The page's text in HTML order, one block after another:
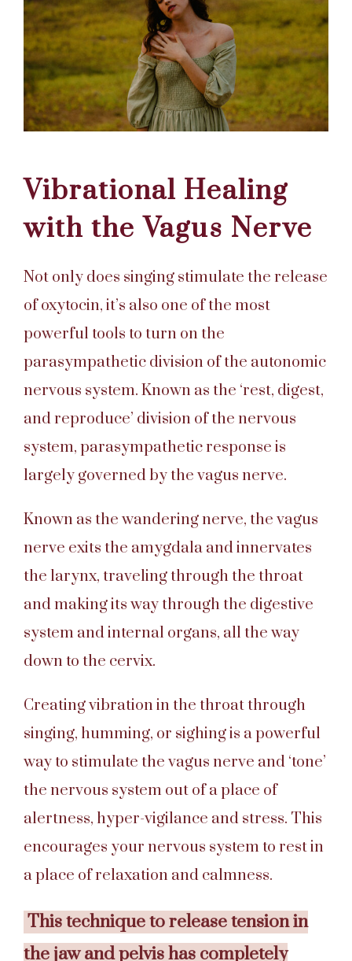
Vibrational Healing
with the Vagus Nerve
Not only does singing stimulate the release
of oxytocin, it’s also one of the most
powerful tools to turn on the
parasympathetic division of the autonomic
nervous system. Known as the ‘rest, digest,
and reproduce’ division of the nervous
system, parasympathetic response is
largely governed by the vagus nerve.
Known as the wandering nerve, the vagus
nerve exits the amygdala and innervates
the larynx, traveling through the throat
and making its way through the digestive
system and internal organs, all the way
down to the cervix.
Creating vibration in the throat through
singing, humming, or sighing is a powerful
way to stimulate the vagus nerve and ‘tone’
the nervous system out of a place of
alertness, hyper-vigilance and stress. This
encourages your nervous system to rest in
a place of relaxation and calmness.
This technique to release tension in
the jaw and pelvis has completely